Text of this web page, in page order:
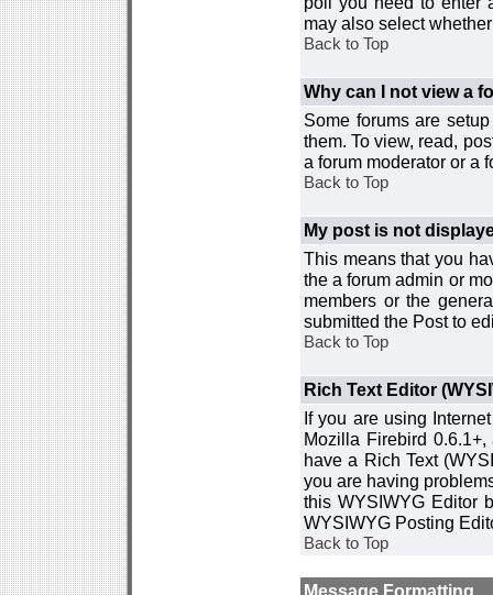
may also select
Back to Top
Why can I not view a
Some forums are
them. To view, read,
a forum moderator or a
Back to Top
My post is not
This means that you
the a forum admin or
members or the
submitted the Post to
Back to Top
Rich Text Editor
If you are using
Mozilla Firebird
have a Rich Text
you are having
this WYSIWYG Editor
WYSIWYG Posting
Back to Top
Message Formatting